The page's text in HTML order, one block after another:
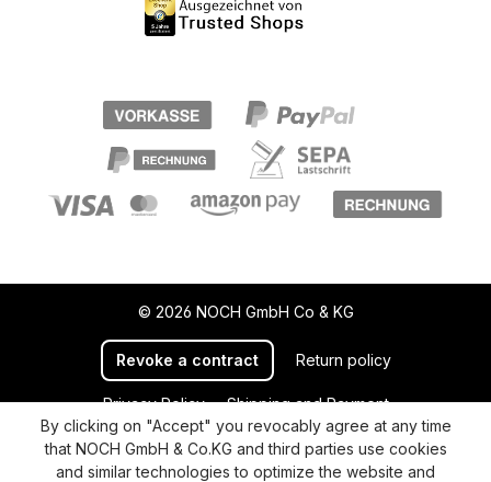
© 2026 NOCH GmbH Co & KG
Revoke a contract Return policy
Privacy Policy
Shipping and Payment
General terms and conditions
Supplier Identification
Cookie-Settings
Barrierefreiheitserklärung
By clicking on "Accept" you revocably agree at any time
that NOCH GmbH & Co.KG and third parties use cookies
and similar technologies to optimize the website and